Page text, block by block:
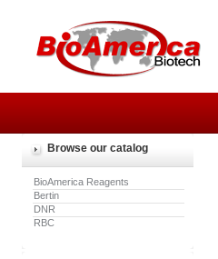
Browse our catalog
BioAmerica Reagents
Bertin
DNR
RBC